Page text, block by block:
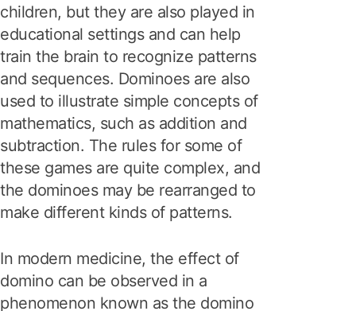
children, but they are also played in
educational settings and can help
train the brain to recognize patterns
and sequences. Dominoes are also
used to illustrate simple concepts of
mathematics, such as addition and
subtraction. The rules for some of
these games are quite complex, and
the dominoes may be rearranged to
make different kinds of patterns.
In modern medicine, the effect of
domino can be observed in a
phenomenon known as the domino